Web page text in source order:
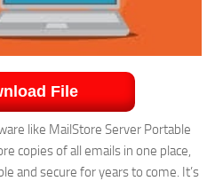
File
like MailStore Server Portable
copies of all emails in one place,
and secure for years to come. It’s